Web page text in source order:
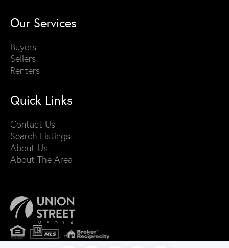
Our Services
Buyers
Sellers
Renters
Quick Links
Contact Us
Search Listings
About Us
About The Area
PRIVACY POLICY